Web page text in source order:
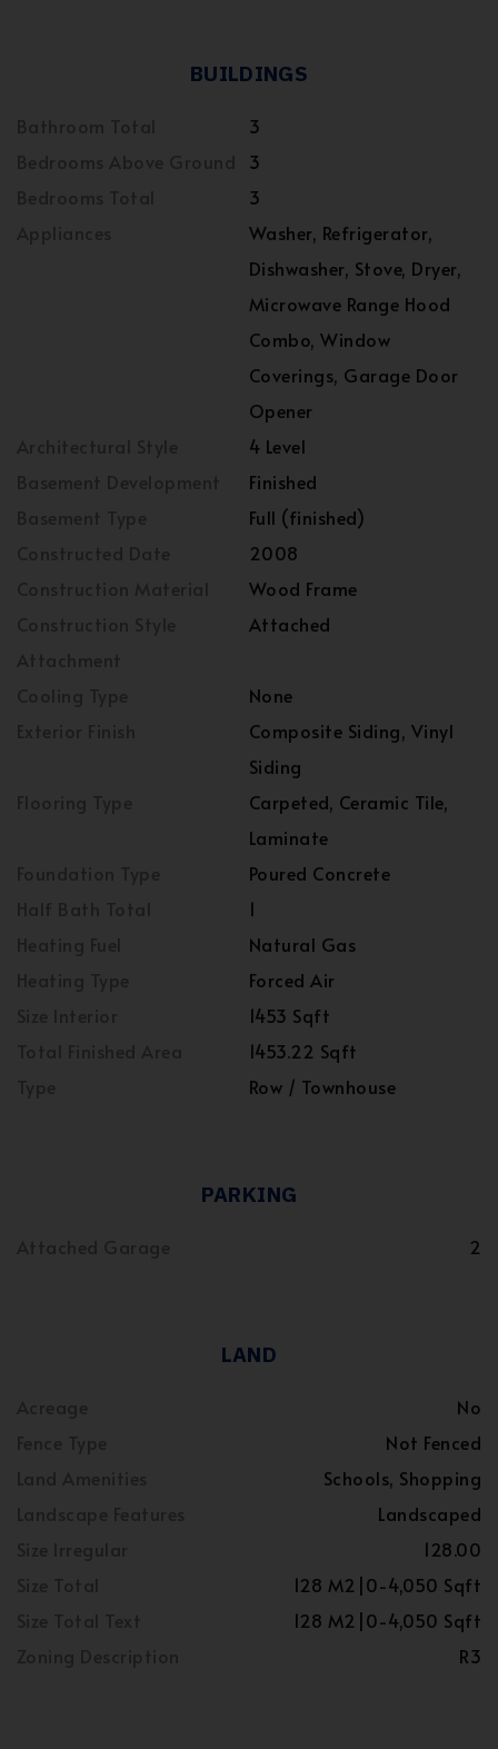
BUILDINGS
3
3
3
Washer, Refrigerator,
Dishwasher, Stove, Dryer,
Microwave Range Hood
Combo, Window
Coverings, Garage Door
Opener
4 Level
Finished
Full (finished)
2008
Wood Frame
Attached
None
Composite Siding, Vinyl
Siding
Carpeted, Ceramic Tile,
Laminate
Poured Concrete
1
Natural Gas
Forced Air
1453 Sqft
1453.22 Sqft
Row / Townhouse
PARKING
2
LAND
No
Not Fenced
Schools, Shopping
Landscaped
128.00
128 M2|0-4,050 Sqft
128 M2|0-4,050 Sqft
R3